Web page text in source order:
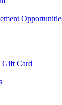
Gift Card